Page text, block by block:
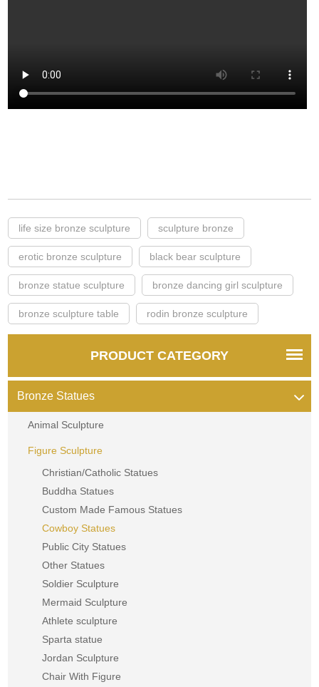
life size bronze sculpture sculpture bronze
erotic bronze sculpture black bear sculpture
bronze statue sculpture bronze dancing girl sculpture
bronze sculpture table rodin bronze sculpture
PRODUCT CATEGORY
Bronze Statues
Animal Sculpture
Figure Sculpture
Christian/Catholic Statues
Buddha Statues
Custom Made Famous Statues
Cowboy Statues
Public City Statues
Other Statues
Soldier Sculpture
Mermaid Sculpture
Athlete sculpture
Sparta statue
Jordan Sculpture
Chair With Figure